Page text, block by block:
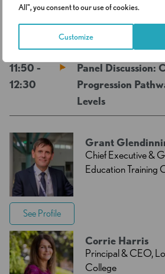
All", you consent to our use of cookies.
Customize
11:20 -11:50 Networking
11:50 -
12:30
Panel Discussion:
Progression
Levels
Grant
Chief Executive &
Education Training
See Profile
Corrie Harris
Principal & CEO,
College